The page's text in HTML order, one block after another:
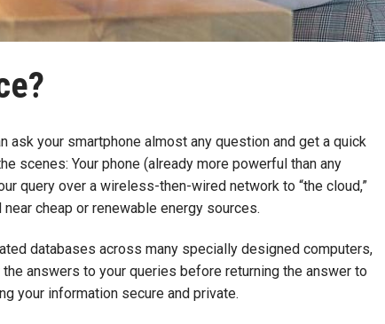
ask your smartphone almost any question and get a quick
scenes: Your phone (already more powerful than any
query over a wireless-then-wired network to “the cloud,”
cheap or renewable energy sources.
databases across many specially designed computers,
answers to your queries before returning the answer to
your information secure and private.